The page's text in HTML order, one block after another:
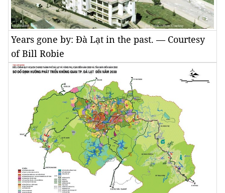
Years gone by: Đà Lạt in the past. — Courtesy
of Bill Robie